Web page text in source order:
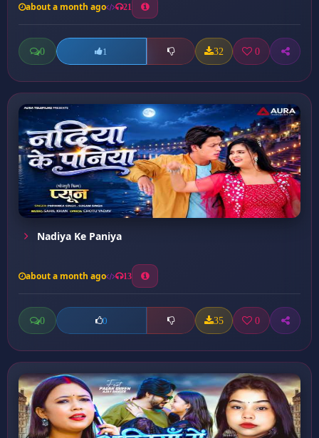
about a month ago 21
0 1 32 0
Nadiya Ke Paniya
about a month ago 13
0 0 35 0